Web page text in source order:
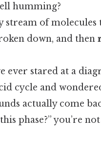
humming?
stream of molecules
down, and then
ever stared at a
cycle and
actually come
phase?” you’re